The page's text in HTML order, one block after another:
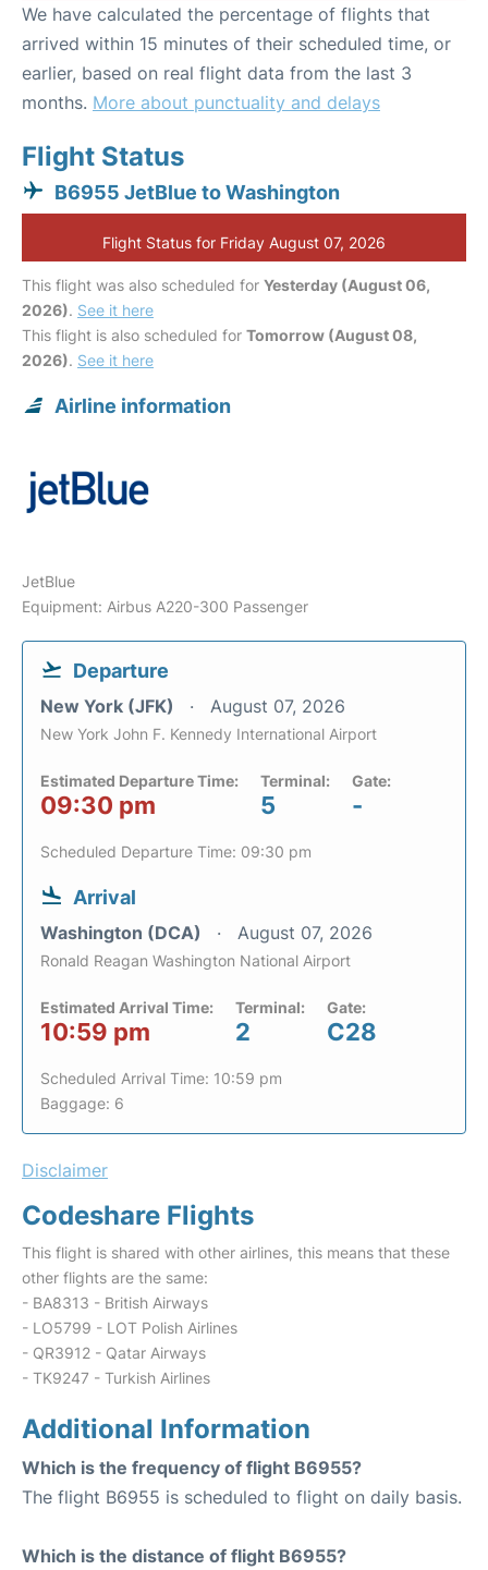
We have calculated the percentage of flights that
arrived within 15 minutes of their scheduled time, or
earlier, based on real flight data from the last 3
months. More about punctuality and delays
Flight Status
B6955 JetBlue to Washington
Flight Status for Friday August 07, 2026
This flight was also scheduled for Yesterday (August 06,
2026). See it here
This flight is also scheduled for Tomorrow (August 08,
2026). See it here
Airline information
JetBlue
Equipment: Airbus A220-300 Passenger
Departure
New York (JFK) August 07, 2026
New York John F. Kennedy International Airport
Estimated Departure Time:
09:30 pm
Terminal:
5
Gate:
-
Scheduled Departure Time: 09:30 pm
Arrival
Washington (DCA) August 07, 2026
Ronald Reagan Washington National Airport
Estimated Arrival Time:
10:59 pm
Terminal:
2
Gate:
C28
Scheduled Arrival Time: 10:59 pm
Baggage: 6
Disclaimer
Codeshare Flights
This flight is shared with other airlines, this means that these
other flights are the same:
- BA8313 - British Airways
- LO5799 - LOT Polish Airlines
- QR3912 - Qatar Airways
- TK9247 - Turkish Airlines
Additional Information
Which is the frequency of flight B6955?
The flight B6955 is scheduled to flight on daily basis.
Which is the distance of flight B6955?